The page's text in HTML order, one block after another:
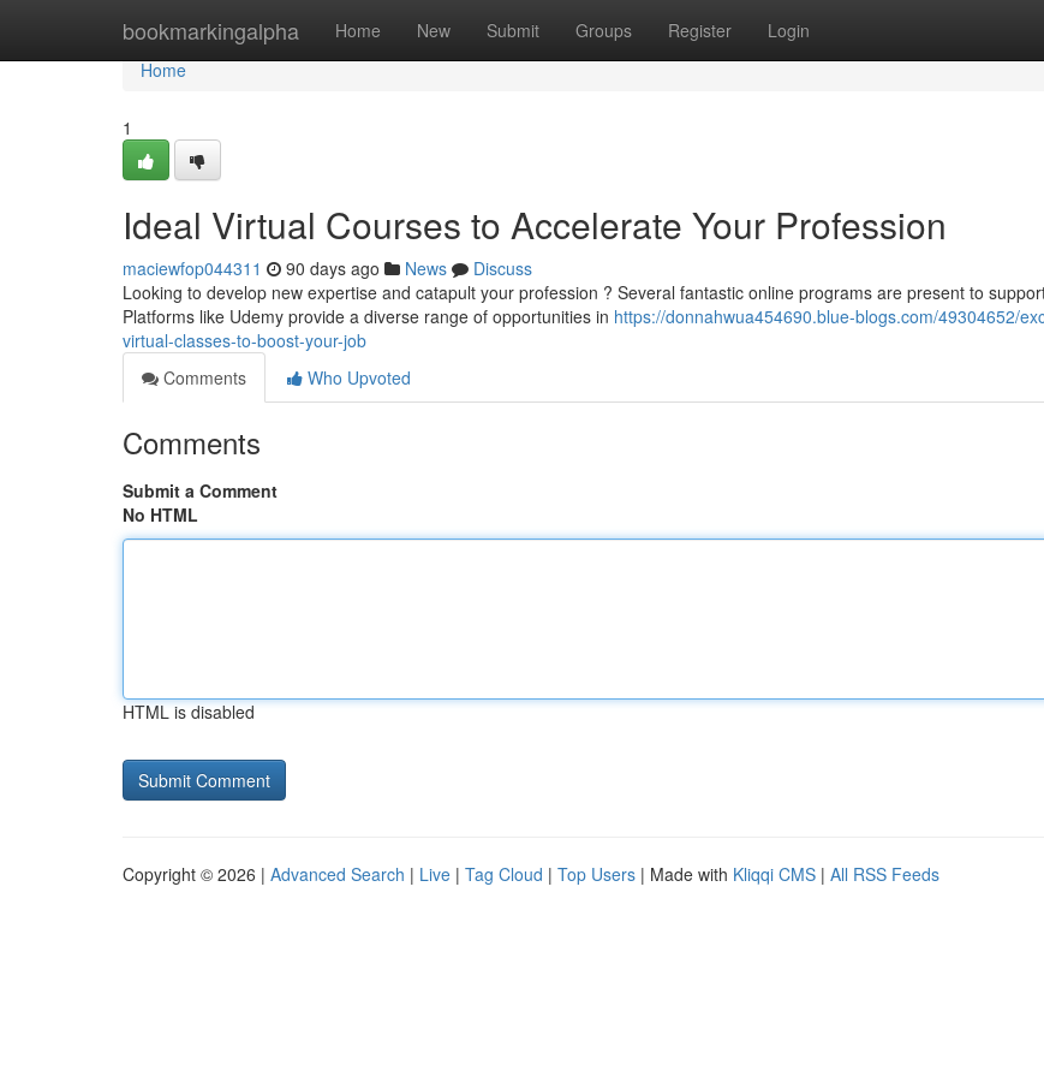
bookmarkingalpha Home New Submit Groups Register Login
Home
Home
1
Ideal Virtual Courses to Accelerate Your Profession
maciewfop044311 90 days ago News
Discuss
Looking to develop new expertise and catapult your profession ? Several fantastic online programs are present to
Platforms like Udemy provide a diverse range of opportunities in https://donnahwua454690.blue-blogs.com/49304652/
virtual-classes-to-boost-your-job
Comments
Who Upvoted
Comments
Submit a Comment
No HTML
HTML is disabled
Copyright © 2026 | Advanced Search | Live | Tag Cloud | Top Users | Made with Kliqqi CMS | All RSS Feeds